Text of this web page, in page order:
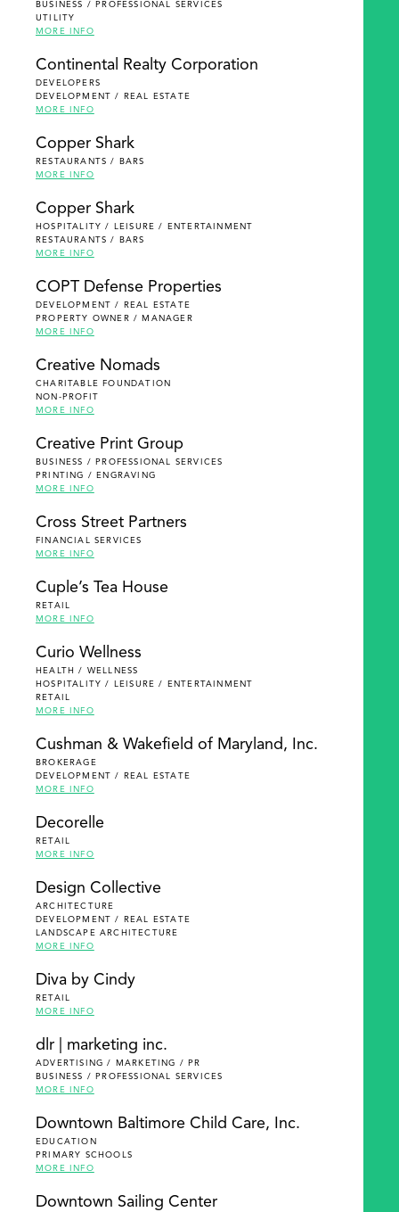
BUSINESS / PROFESSIONAL SERVICES
UTILITY
MORE INFO
Continental Realty Corporation
DEVELOPERS
DEVELOPMENT / REAL ESTATE
MORE INFO
Copper Shark
RESTAURANTS / BARS
MORE INFO
Copper Shark
HOSPITALITY / LEISURE / ENTERTAINMENT
RESTAURANTS / BARS
MORE INFO
COPT Defense Properties
DEVELOPMENT / REAL ESTATE
PROPERTY OWNER / MANAGER
MORE INFO
Creative Nomads
CHARITABLE FOUNDATION
NON-PROFIT
MORE INFO
Creative Print Group
BUSINESS / PROFESSIONAL SERVICES
PRINTING / ENGRAVING
MORE INFO
Cross Street Partners
FINANCIAL SERVICES
MORE INFO
Cuple’s Tea House
RETAIL
MORE INFO
Curio Wellness
HEALTH / WELLNESS
HOSPITALITY / LEISURE / ENTERTAINMENT
RETAIL
MORE INFO
Cushman & Wakefield of Maryland, Inc.
BROKERAGE
DEVELOPMENT / REAL ESTATE
MORE INFO
Decorelle
RETAIL
MORE INFO
Design Collective
ARCHITECTURE
DEVELOPMENT / REAL ESTATE
LANDSCAPE ARCHITECTURE
MORE INFO
Diva by Cindy
RETAIL
MORE INFO
dlr | marketing inc.
ADVERTISING / MARKETING / PR
BUSINESS / PROFESSIONAL SERVICES
MORE INFO
Downtown Baltimore Child Care, Inc.
EDUCATION
PRIMARY SCHOOLS
MORE INFO
Downtown Sailing Center